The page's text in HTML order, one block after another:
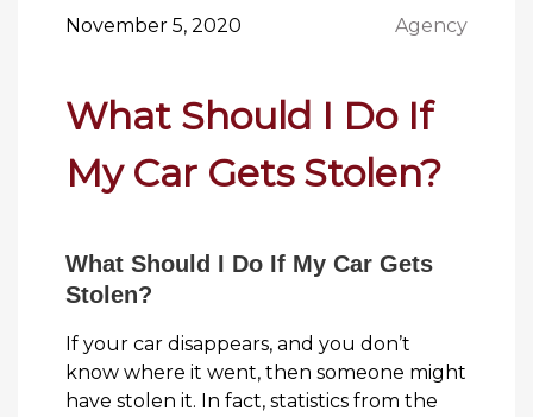
November 5, 2020 Agency
What Should I Do If
My Car Gets Stolen?
What Should I Do If My Car Gets
Stolen?
If your car disappears, and you don’t
know where it went, then someone might
have stolen it. In fact, statistics from the